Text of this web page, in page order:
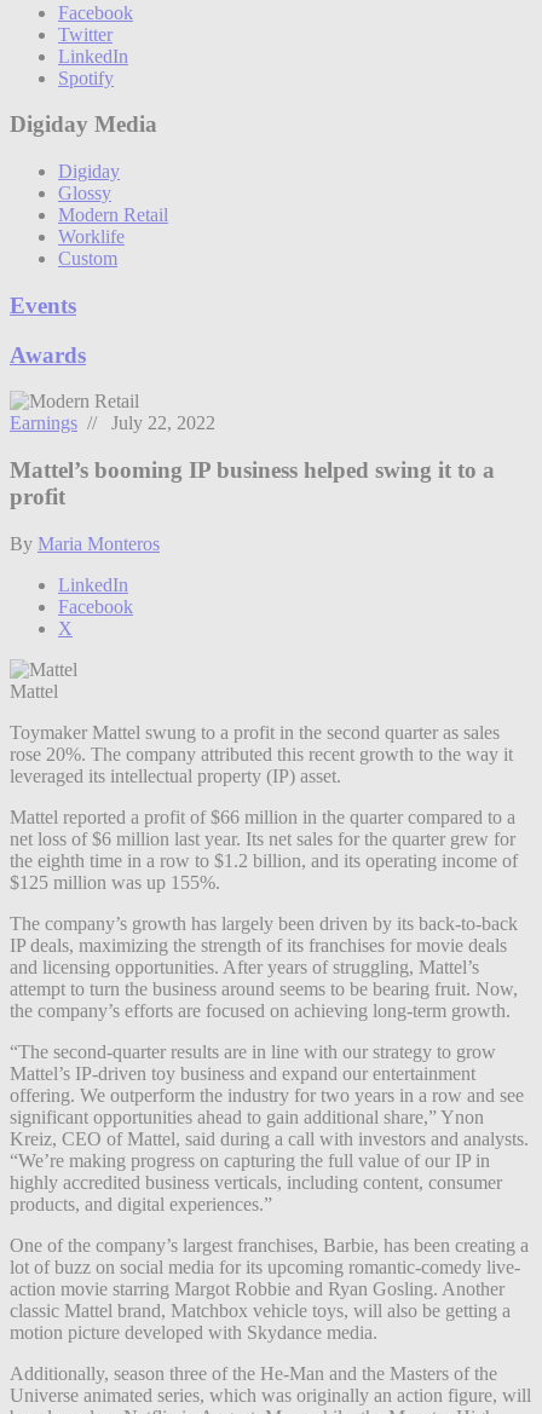
Facebook
Twitter
LinkedIn
Spotify
Digiday Media
Digiday
Glossy
Modern Retail
Worklife
Custom
Events
Awards
Earnings // July 22, 2022
Mattel’s booming IP business helped swing it to a
profit
By Maria Monteros
LinkedIn
Facebook
X
Mattel
Toymaker Mattel swung to a profit in the second quarter as sales
rose 20%. The company attributed this recent growth to the way it
leveraged its intellectual property (IP) asset.
Mattel reported a profit of $66 million in the quarter compared to a
net loss of $6 million last year. Its net sales for the quarter grew for
the eighth time in a row to $1.2 billion, and its operating income of
$125 million was up 155%.
The company’s growth has largely been driven by its back-to-back
IP deals, maximizing the strength of its franchises for movie deals
and licensing opportunities. After years of struggling, Mattel’s
attempt to turn the business around seems to be bearing fruit. Now,
the company’s efforts are focused on achieving long-term growth.
“The second-quarter results are in line with our strategy to grow
Mattel’s IP-driven toy business and expand our entertainment
offering. We outperform the industry for two years in a row and see
significant opportunities ahead to gain additional share,” Ynon
Kreiz, CEO of Mattel, said during a call with investors and analysts.
“We’re making progress on capturing the full value of our IP in
highly accredited business verticals, including content, consumer
products, and digital experiences.”
One of the company’s largest franchises, Barbie, has been creating a
lot of buzz on social media for its upcoming romantic-comedy live-
action movie starring Margot Robbie and Ryan Gosling. Another
classic Mattel brand, Matchbox vehicle toys, will also be getting a
motion picture developed with Skydance media.
Additionally, season three of the He-Man and the Masters of the
Universe animated series, which was originally an action figure, will